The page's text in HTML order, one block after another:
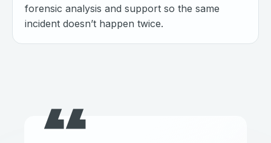
forensic analysis and support so the same
incident doesn’t happen twice.